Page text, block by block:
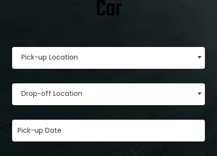
Car
Pick-up Location
Drop-off Location